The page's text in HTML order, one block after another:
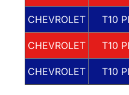
CHEVROLET T10
CHEVROLET T10
CHEVROLET T10